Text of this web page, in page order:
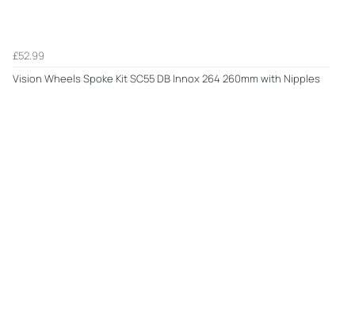
£52.99
Vision Wheels Spoke Kit SC55 DB Innox 264 260mm with Nipples